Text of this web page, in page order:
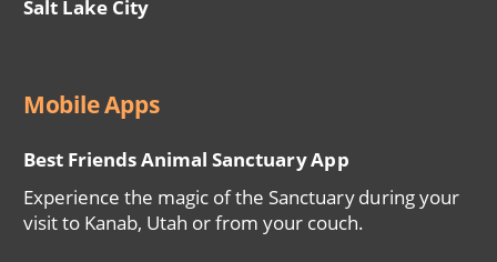
Salt Lake City
Mobile Apps
Best Friends Animal Sanctuary App
Experience the magic of the Sanctuary during your
visit to Kanab, Utah or from your couch.